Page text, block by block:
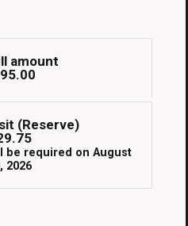
amount
(Reserve)
be required on August
2026